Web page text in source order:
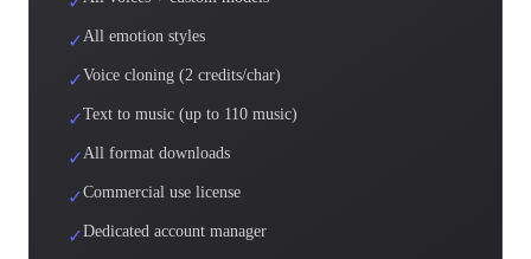
✓ All emotion styles
✓Voice cloning (2 credits/char)
✓Text to music (up to 110 music)
✓ All format downloads
✓Commercial use license
✓Dedicated account manager